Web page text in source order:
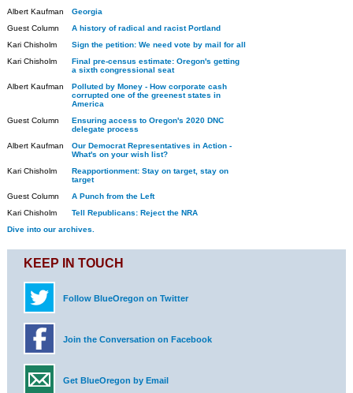
Albert Kaufman
Georgia
Guest Column
A history of radical and racist Portland
Kari Chisholm
Sign the petition: We need vote by mail for all
Kari Chisholm
Final pre-census estimate: Oregon's getting
a sixth congressional seat
Albert Kaufman
Polluted by Money - How corporate cash
corrupted one of the greenest states in
America
Guest Column
Ensuring access to Oregon's 2020 DNC
delegate process
Albert Kaufman
Our Democrat Representatives in Action -
What's on your wish list?
Kari Chisholm
Reapportionment: Stay on target, stay on
target
Guest Column
A Punch from the Left
Kari Chisholm
Tell Republicans: Reject the NRA
Dive into our archives.
KEEP IN TOUCH
Follow BlueOregon on Twitter
Join the Conversation on Facebook
Get BlueOregon by Email